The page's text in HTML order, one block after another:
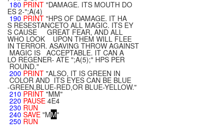
180 PRINT "DAMAGE. ITS MOUTH DO
ES 2-";A(4)
190 PRINT "HPS OF DAMAGE. IT HA
S RESESTANCETO ALL MAGIC. ITS EY
S CAUSE GREAT FEAR, AND ALL
WHO LOOK UPON THEM WILL FLEE
IN TERROR. ASAVING THROW AGAINST
MAGIC IS ACCEPTABLE. IT CAN A
LO REGENER- ATE ";A(5);" HPS PER
ROUND."
200 PRINT "ALSO, IT IS GREEN IN
COLOR AND ITS EYES CAN BE BLUE
-GREEN,BLUE-RED,OR BLUE-YELLOW."
210 PRINT "MM"
220 PAUSE 4E4
230 RUN
240 SAVE "MM"
250 RUN